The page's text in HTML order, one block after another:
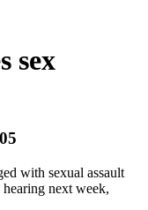
sex
with sexual assault
next week,